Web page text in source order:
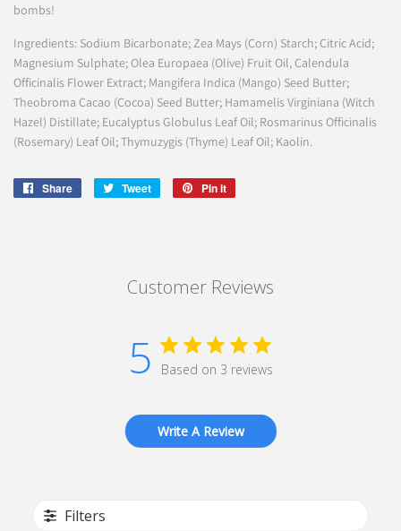
bombs!
Ingredients: Sodium Bicarbonate; Zea Mays (Corn) Starch; Citric Acid;
Magnesium Sulphate; Olea Europaea (Olive) Fruit Oil, Calendula
Officinalis Flower Extract; Mangifera Indica (Mango) Seed Butter;
Theobroma Cacao (Cocoa) Seed Butter; Hamamelis Virginiana (Witch
Hazel) Distillate; Eucalyptus Globulus Leaf Oil; Rosmarinus Officinalis
(Rosemary) Leaf Oil; Thymuzygis (Thyme) Leaf Oil; Kaolin.
Share
Share
Tweet
Tweet
Pin it
Customer Reviews
5 Based on 3 reviews
Write A Review
Filters